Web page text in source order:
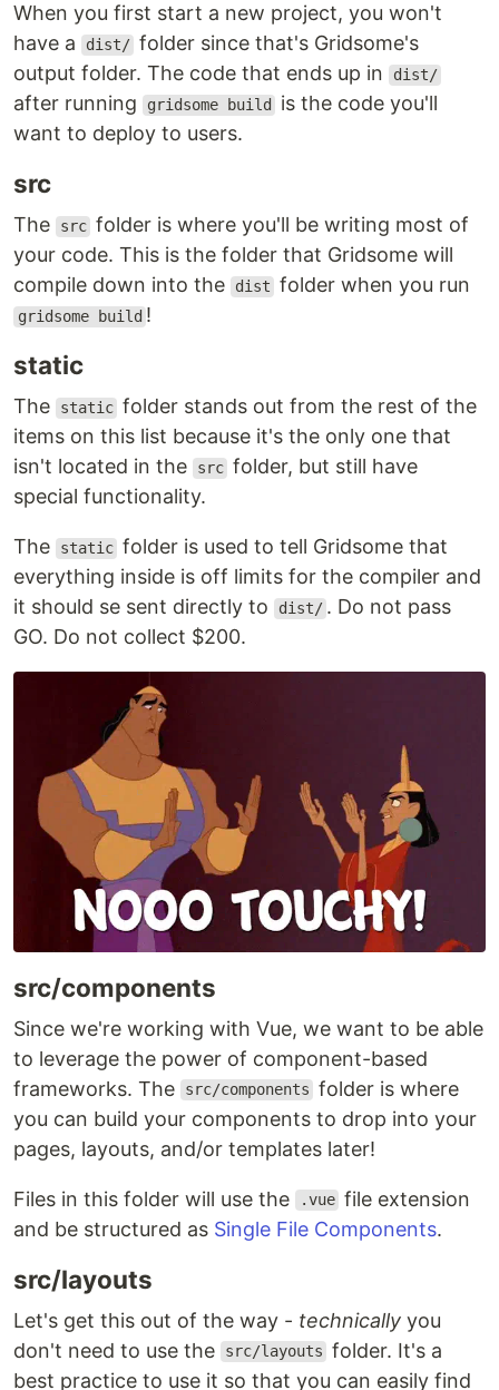
When you first start a new project, you won't
have a
dist/ folder since that's Gridsome's
output folder. The code that ends up in
dist/
after running gridsome build
is the code you'll
want to deploy to users.
src
The src folder is where you'll be writing most of
your code. This is the folder that Gridsome will
compile down into the
dist folder when you run
gridsome build !
static
The static folder stands out from the rest of the
items on this list because it's the only one that
isn't located in the
src folder, but still have
special functionality.
The static folder is used to tell Gridsome that
everything inside is off limits for the compiler and
it should se sent directly to
dist/ . Do not pass
GO. Do not collect $200.
src/components
Since we're working with Vue, we want to be able
to leverage the power of component-based
frameworks. The
src/components folder is where
you can build your components to drop into your
pages, layouts, and/or templates later!
Files in this folder will use the .vue file extension
and be structured as Single File Components.
src/layouts
Let's get this out of the way - technically you
don't need to use the
src/layouts folder. It's a
best practice to use it so that you can easily find